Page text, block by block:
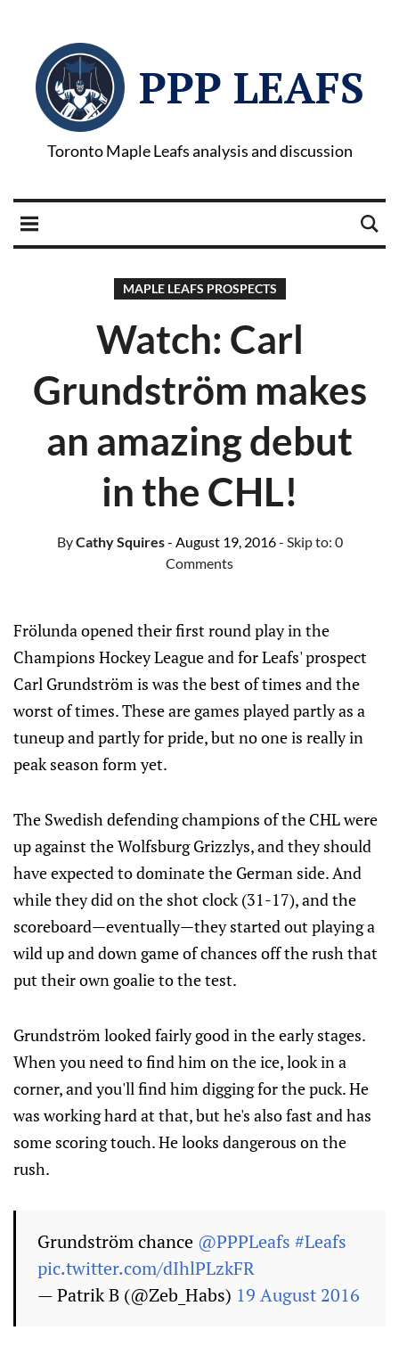
PPP LEAFS
Toronto Maple Leafs analysis and discussion
MAPLE LEAFS PROSPECTS
Watch: Carl
Grundström makes
an amazing debut
in the CHL!
ByCathy Squires- August 19, 2016- Skip to: 0
Comments
Frölunda opened their first round play in the
Champions Hockey League and for Leafs' prospect
Carl Grundström is was the best of times and the
worst of times. These are games played partly as a
tuneup and partly for pride, but no one is really in
peak season form yet.
The Swedish defending champions of the CHL were
up against the Wolfsburg Grizzlys, and they should
have expected to dominate the German side. And
while they did on the shot clock (31-17), and the
scoreboard—eventually—they started out playing a
wild up and down game of chances off the rush that
put their own goalie to the test.
Grundström looked fairly good in the early stages.
When you need to find him on the ice, look in a
corner, and you'll find him digging for the puck. He
was working hard at that, but he's also fast and has
some scoring touch. He looks dangerous on the
rush.
Grundström chance @PPPLeafs #Leafs
pic.twitter.com/dIhlPLzkFR
— Patrik B (@Zeb_Habs) 19 August 2016